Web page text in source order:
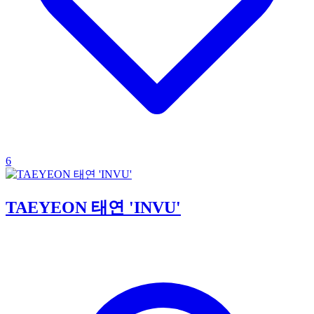
6
TAEYEON 태연 'INVU'